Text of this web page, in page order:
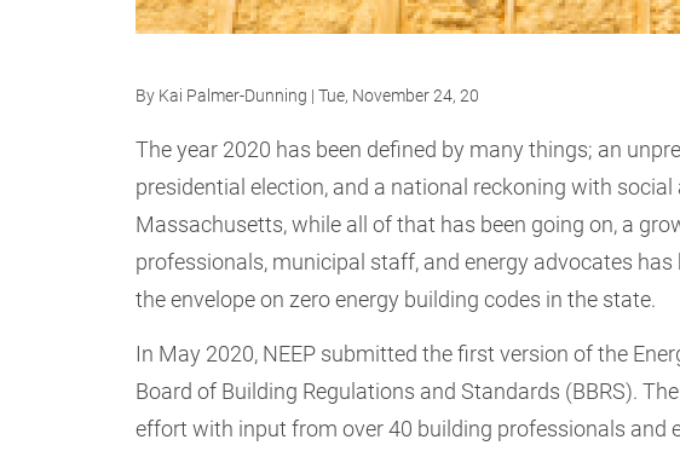
By Kai Palmer-Dunning | Tue, November 24, 20
The year 2020 has been defined by many things; an
presidential election, and a national reckoning with social
Massachusetts, while all of that has been going on, a
professionals, municipal staff, and energy advocates
the envelope on zero energy building codes in the state.
In May 2020, NEEP submitted the first version of the
Board of Building Regulations and Standards (BBRS).
effort with input from over 40 building professionals and